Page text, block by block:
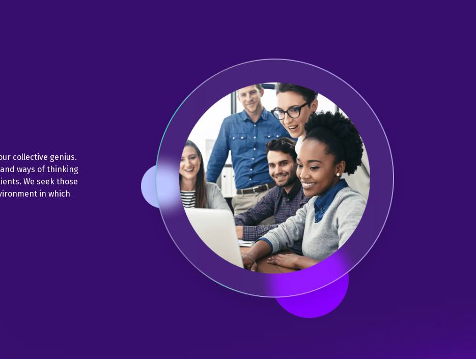
collective genius.
ways of thinking
We seek those
in which